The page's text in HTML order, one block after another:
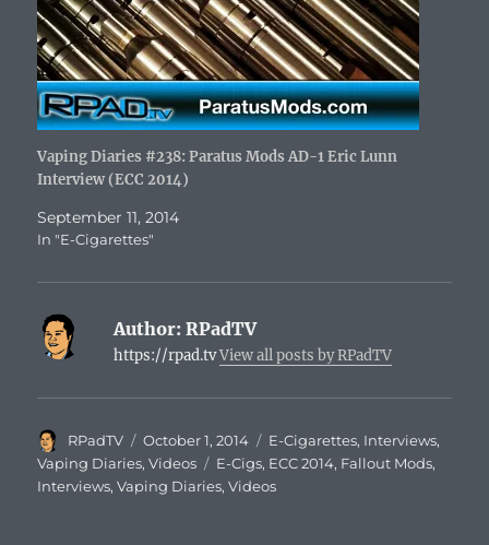
Vaping Diaries #238: Paratus Mods AD-1 Eric Lunn
Interview (ECC 2014)
September 11, 2014
In "E-Cigarettes"
Author: RPadTV
https://rpad.tvView all posts by RPadTV
Author
RPadTV
Posted
on
October 1, 2014 Categories
E-Cigarettes, Interviews,
Vaping Diaries,Videos Tags
E-Cigs, ECC 2014, Fallout Mods,
Interviews,Vaping Diaries,Videos